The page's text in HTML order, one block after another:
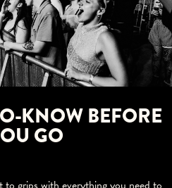
KNOW BEFORE
GO